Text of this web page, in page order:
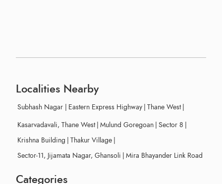
Localities Nearby
Subhash Nagar | Eastern Express Highway | Thane West |
Kasarvadavali, Thane West | Mulund Goregoan | Sector 8 |
Krishna Building | Thakur Village |
Sector-11, Jijamata Nagar, Ghansoli | Mira Bhayander Link Road
Categories